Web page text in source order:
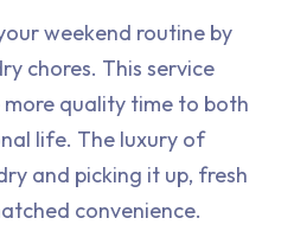
weekend routine by
chores. This service
quality time to both
life. The luxury of
and picking it up, fresh
convenience.